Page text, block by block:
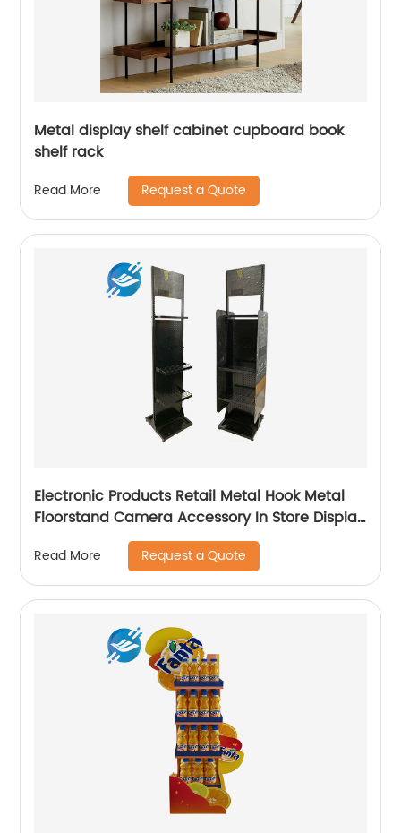
Metal display shelf cabinet cupboard book
shelf rack
Read More Request a Quote
Electronic Products Retail Metal Hook Metal
Floorstand Camera Accessory In Store Display
Read More Request a Quote